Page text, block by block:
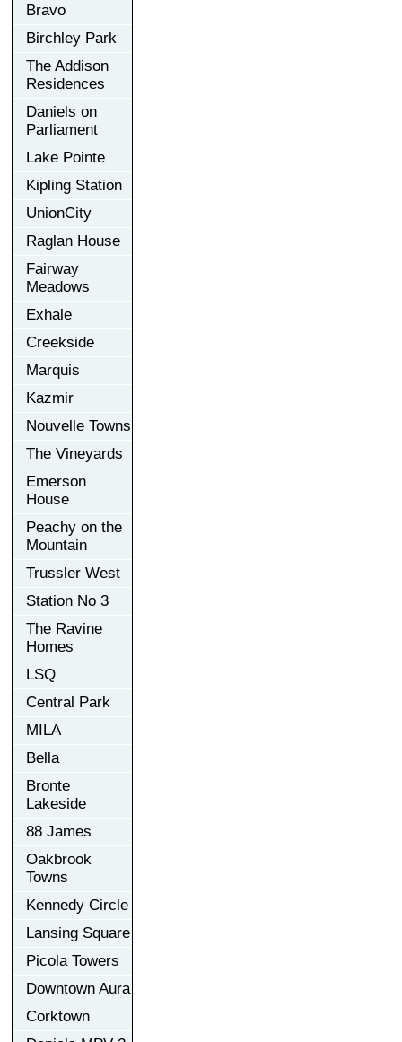
Bravo
Birchley Park
The Addison
Residences
Daniels on
Parliament
Lake Pointe
Kipling Station
UnionCity
Raglan House
Fairway
Meadows
Exhale
Creekside
Marquis
Kazmir
Nouvelle Towns
The Vineyards
Emerson
House
Peachy on the
Mountain
Trussler West
Station No 3
The Ravine
Homes
LSQ
Central Park
MILA
Bella
Bronte
Lakeside
88 James
Oakbrook
Towns
Kennedy Circle
Lansing Square
Picola Towers
Downtown Aura
Corktown